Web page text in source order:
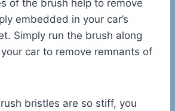
of the brush help to remove
embedded in your car’s
Simply run the brush along
car to remove remnants of
bristles are so stiff, you